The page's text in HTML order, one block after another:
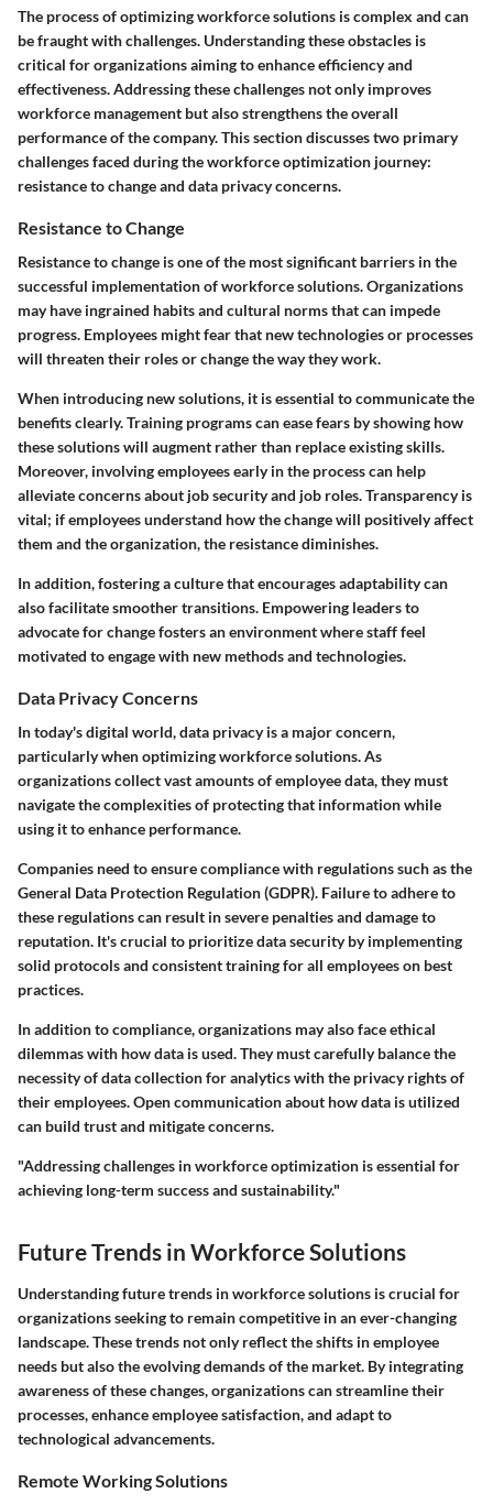
The process of optimizing workforce solutions is complex and can
be fraught with challenges. Understanding these obstacles is
critical for organizations aiming to enhance efficiency and
effectiveness. Addressing these challenges not only improves
workforce management but also strengthens the overall
performance of the company. This section discusses two primary
challenges faced during the workforce optimization journey:
resistance to change and data privacy concerns.
Resistance to Change
Resistance to change is one of the most significant barriers in the
successful implementation of workforce solutions. Organizations
may have ingrained habits and cultural norms that can impede
progress. Employees might fear that new technologies or processes
will threaten their roles or change the way they work.
When introducing new solutions, it is essential to communicate the
benefits clearly. Training programs can ease fears by showing how
these solutions will augment rather than replace existing skills.
Moreover, involving employees early in the process can help
alleviate concerns about job security and job roles. Transparency is
vital; if employees understand how the change will positively affect
them and the organization, the resistance diminishes.
In addition, fostering a culture that encourages adaptability can
also facilitate smoother transitions. Empowering leaders to
advocate for change fosters an environment where staff feel
motivated to engage with new methods and technologies.
Data Privacy Concerns
In today's digital world, data privacy is a major concern,
particularly when optimizing workforce solutions. As
organizations collect vast amounts of employee data, they must
navigate the complexities of protecting that information while
using it to enhance performance.
Companies need to ensure compliance with regulations such as the
General Data Protection Regulation (GDPR). Failure to adhere to
these regulations can result in severe penalties and damage to
reputation. It's crucial to prioritize data security by implementing
solid protocols and consistent training for all employees on best
practices.
In addition to compliance, organizations may also face ethical
dilemmas with how data is used. They must carefully balance the
necessity of data collection for analytics with the privacy rights of
their employees. Open communication about how data is utilized
can build trust and mitigate concerns.
"Addressing challenges in workforce optimization is essential for
achieving long-term success and sustainability."
Future Trends in Workforce Solutions
Understanding future trends in workforce solutions is crucial for
organizations seeking to remain competitive in an ever-changing
landscape. These trends not only reflect the shifts in employee
needs but also the evolving demands of the market. By integrating
awareness of these changes, organizations can streamline their
processes, enhance employee satisfaction, and adapt to
technological advancements.
Remote Working Solutions